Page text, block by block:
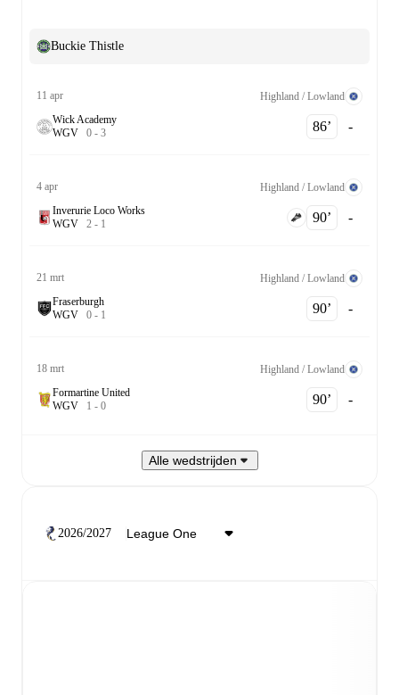
Buckie Thistle
11 apr
Highland / Lowland
Wick Academy
WGV 0 - 3 86‎’‎ -
4 apr
Highland / Lowland
Inverurie Loco Works
WGV 2 - 1 90‎’‎ -
21 mrt
Highland / Lowland
Fraserburgh
WGV 0 - 1 90‎’‎ -
18 mrt
Highland / Lowland
Formartine United
WGV 1 - 0 90‎’‎ -
Alle wedstrijden
2026/2027